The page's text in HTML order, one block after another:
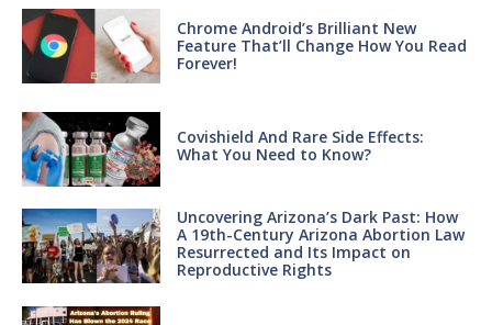
Chrome Android’s Brilliant New
Feature That’ll Change How You Read
Forever!
Covishield And Rare Side Effects:
What You Need to Know?
Uncovering Arizona’s Dark Past: How
A 19th-Century Arizona Abortion Law
Resurrected and Its Impact on
Reproductive Rights